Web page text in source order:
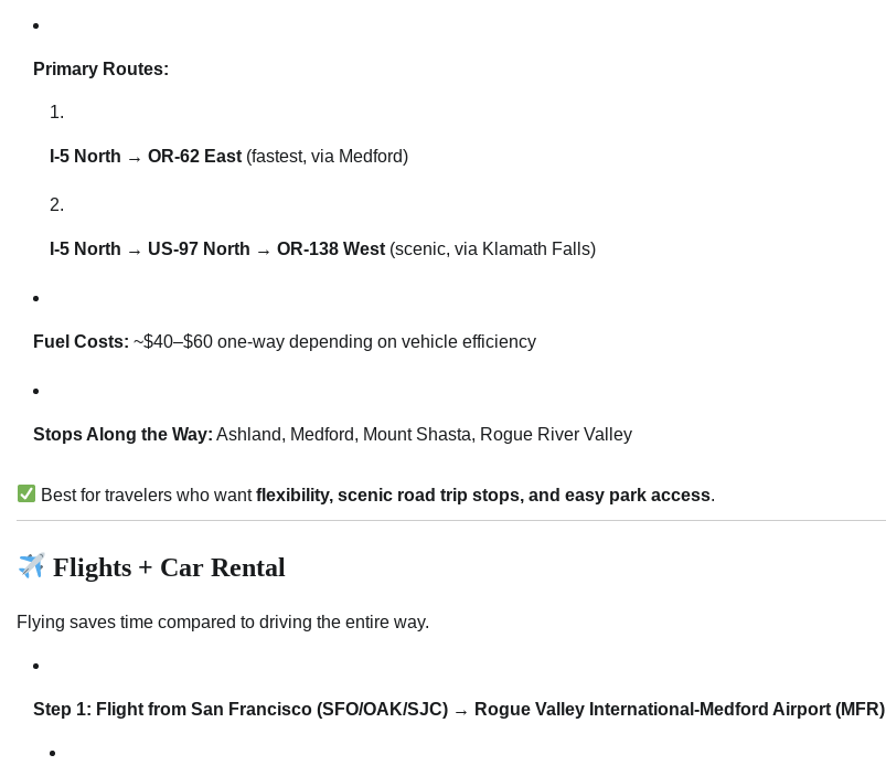
Primary Routes:
I-5 North → OR-62 East (fastest, via Medford)
I-5 North → US-97 North → OR-138 West (scenic, via Klamath Falls)
Fuel Costs: ~$40–$60 one-way depending on vehicle efficiency
Stops Along the Way: Ashland, Medford, Mount Shasta, Rogue River Valley
Best for travelers who wantflexibility, scenic road trip stops, and easy park access.
Flights + Car Rental
Flying saves time compared to driving the entire way.
Step 1: Flight from San Francisco (SFO/OAK/SJC) → Rogue Valley International-Medford Airport (MFR)